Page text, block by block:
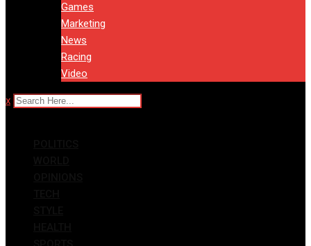
Games
Marketing
News
Racing
Video
x